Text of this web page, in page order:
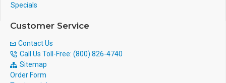
Specials
Customer Service
Contact Us
Call Us Toll-Free: (800) 826-4740
Sitemap
Order Form